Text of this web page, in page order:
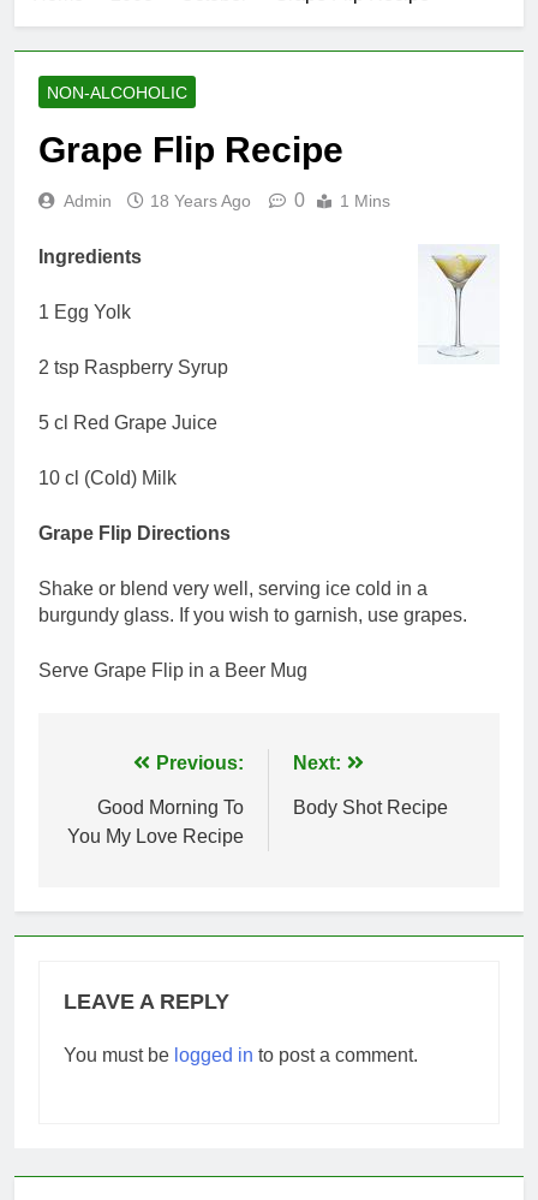
NON-ALCOHOLIC
Grape Flip Recipe
Admin 18 Years Ago 0 1 Mins
Ingredients
1 Egg Yolk
2 tsp Raspberry Syrup
5 cl Red Grape Juice
10 cl (Cold) Milk
Grape Flip Directions
Shake or blend very well, serving ice cold in a
burgundy glass. If you wish to garnish, use grapes.
Serve Grape Flip in a Beer Mug
navigation
Previous:
Good Morning To
You My Love Recipe
Next:
Body Shot Recipe
LEAVE A REPLY
You must be logged in to post a comment.